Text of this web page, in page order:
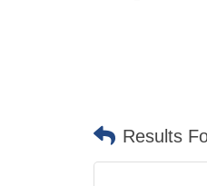
Results